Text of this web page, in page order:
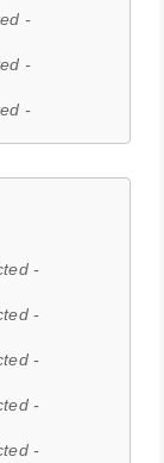
-
-
-
-
-
-
-
-